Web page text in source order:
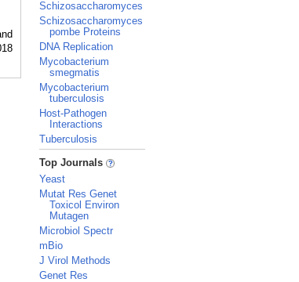
Schizosaccharomyces
Schizosaccharomyces
pombe Proteins
DNA Replication
Mycobacterium
smegmatis
Mycobacterium
tuberculosis
Host-Pathogen
Interactions
Tuberculosis
_
Top Journals
Yeast
Mutat Res Genet
Toxicol Environ
Mutagen
Microbiol Spectr
mBio
J Virol Methods
Genet Res